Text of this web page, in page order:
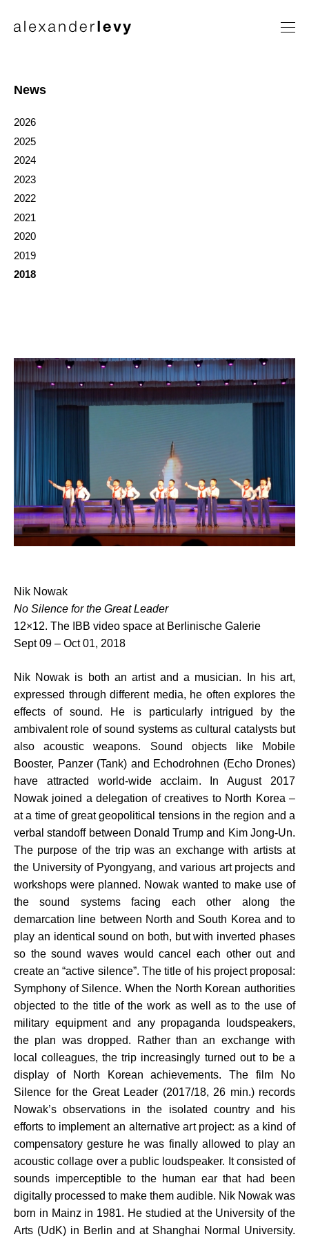
News
2026
2025
2024
2023
2022
2021
2020
2019
2018
Nik Nowak
No Silence for the Great Leader
12×12. The IBB video space at Berlinische Galerie
Sept 09 – Oct 01, 2018
Nik Nowak is both an artist and a musician. In his art,
expressed through different media, he often explores the
effects of sound. He is particularly intrigued by the
ambivalent role of sound systems as cultural catalysts but
also acoustic weapons. Sound objects like Mobile
Booster, Panzer (Tank) and Echodrohnen (Echo Drones)
have attracted world-wide acclaim. In August 2017
Nowak joined a delegation of creatives to North Korea –
at a time of great geopolitical tensions in the region and a
verbal standoff between Donald Trump and Kim Jong-Un.
The purpose of the trip was an exchange with artists at
the University of Pyongyang, and various art projects and
workshops were planned. Nowak wanted to make use of
the sound systems facing each other along the
demarcation line between North and South Korea and to
play an identical sound on both, but with inverted phases
so the sound waves would cancel each other out and
create an “active silence”. The title of his project proposal:
Symphony of Silence. When the North Korean authorities
objected to the title of the work as well as to the use of
military equipment and any propaganda loudspeakers,
the plan was dropped. Rather than an exchange with
local colleagues, the trip increasingly turned out to be a
display of North Korean achievements. The film No
Silence for the Great Leader (2017/18, 26 min.) records
Nowak’s observations in the isolated country and his
efforts to implement an alternative art project: as a kind of
compensatory gesture he was finally allowed to play an
acoustic collage over a public loudspeaker. It consisted of
sounds imperceptible to the human ear that had been
digitally processed to make them audible. Nik Nowak was
born in Mainz in 1981. He studied at the University of the
Arts (UdK) in Berlin and at Shanghai Normal University.